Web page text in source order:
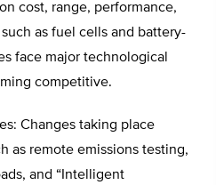
cost, range, performance,
as fuel cells and battery-
face major technological
competitive.
Changes taking place
as remote emissions testing,
and “Intelligent